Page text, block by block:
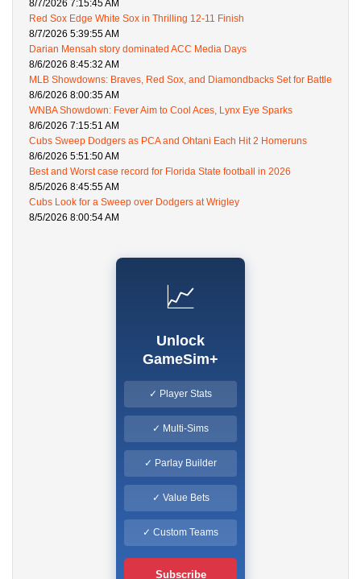
8/7/2026 7:15:45 AM
Red Sox Edge White Sox in Thrilling 12-11 Finish
8/7/2026 5:39:55 AM
Darian Mensah story dominated ACC Media Days
8/6/2026 8:45:32 AM
MLB Showdowns: Braves, Red Sox, and Diamondbacks Set for Battle
8/6/2026 8:00:35 AM
WNBA Showdown: Fever Aim to Cool Aces, Lynx Eye Sparks
8/6/2026 7:15:51 AM
Cubs Sweep Dodgers as PCA and Ohtani Each Hit 2 Homeruns
8/6/2026 5:51:50 AM
Best and Worst case record for Florida State football in 2026
8/5/2026 8:45:55 AM
Cubs Look for a Sweep over Dodgers at Wrigley
8/5/2026 8:00:54 AM
📈
Unlock
GameSim+
✓ Player Stats
✓ Multi-Sims
✓ Parlay Builder
✓ Value Bets
✓ Custom Teams
Subscribe